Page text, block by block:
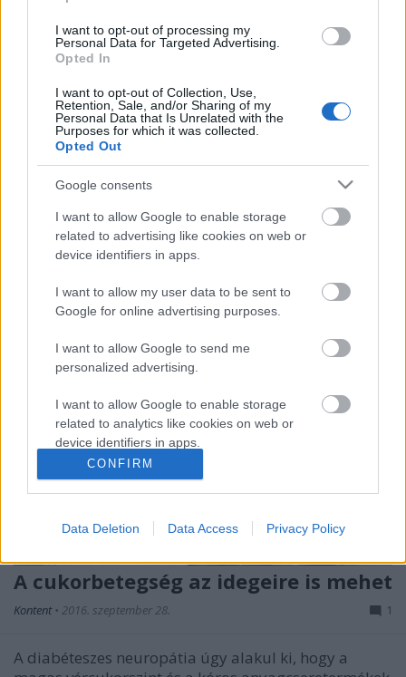
I want to opt-out of processing my
Personal Data for Targeted Advertising.
Opted In
I want to opt-out of Collection, Use,
Retention, Sale, and/or Sharing of my
Personal Data that Is Unrelated with the
Purposes for which it was collected.
Opted Out
Google consents
I want to allow Google to enable storage
related to advertising like cookies on web or
device identifiers in apps.
I want to allow my user data to be sent to
Google for online advertising purposes.
I want to allow Google to send me
personalized advertising.
I want to allow Google to enable storage
related to analytics like cookies on web or
device identifiers in apps.
I want to allow Google to enable storage
related to functionality of the website or app.
I want to allow Google to enable storage
I want to allow Google to enable storage
related to security, including authentication
user protection.
CONFIRM
Data Deletion Data Access Privacy Policy
Cukorbeteg, és még nem szűrték
neuropátiára? Keresse meg a
legközelebbi centrumot!
Meggyógyulnék szerkesztő •2017. december 15.
A neuropátia a cukorbetegség leggyakrabban
kialakuló szövődménye, amelynek veszélyeiről már
több korábbi cikkünkben írtunk. De arról még nem
beszéltünk, mit tehet az, aki úgy érzi, hogy érintett
lehet? Hol vizsgáltathatja ki magát? Mi fog vele
történni a vizsgálat során?
A cukorbetegség az idegeire is mehet
Kontent • 2016. szeptember 28. 1
A diabéteszes neuropátia úgy alakul ki, hogy a